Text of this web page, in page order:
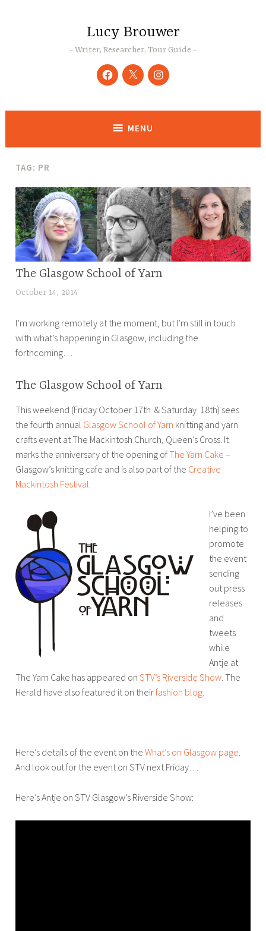
Lucy Brouwer
Writer, Researcher, Tour Guide
Facebook
TwitterInstagram
MENU
TAG: PR
BLOG
,
,
MEDIA
,
SOCIAL
MEDIA
The Glasgow School of Yarn
October 14, 2014
c
y
o
w
e
r
I’m working remotely at the moment, but I’m still in touch
with what’s happening in Glasgow, including the
forthcoming…
The Glasgow School of Yarn
This weekend (Friday October 17th & Saturday 18th) sees
the fourth annual Glasgow School of Yarn knitting and yarn
crafts event at The Mackintosh Church, Queen’s Cross. It
marks the anniversary of the opening ofThe Yarn Cake –
Glasgow’s knitting cafe and is also part of the Creative
Mackintosh Festival
I’ve been
helping to
promote
the event
sending
out press
releases
and
tweets
while
Antje at
The Yarn Cake has appeared onSTV’s Riverside Show. The
Herald have also featured it on theirfashion blog.
Here’s details of the event on theWhat’s on Glasgow page.
And look out for the event on STV next Friday…
Here’s Antje on STV Glasgow’s Riverside Show: